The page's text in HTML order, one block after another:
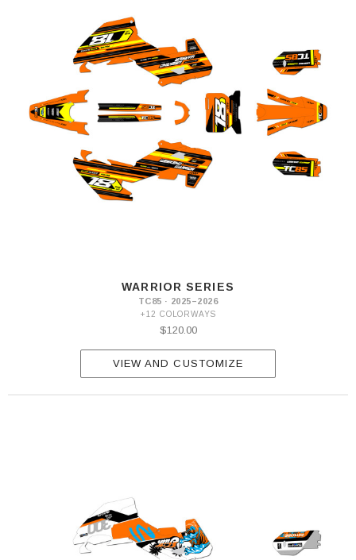
WARRIOR SERIES
TC85 · 2025–2026
+12 COLORWAYS
$120.00
VIEW AND CUSTOMIZE